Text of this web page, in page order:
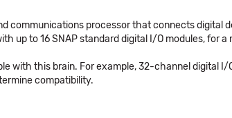
communications processor that connects
up to 16 SNAP standard digital I/O modules, for
with this brain. For example, 32-channel digital
compatibility.